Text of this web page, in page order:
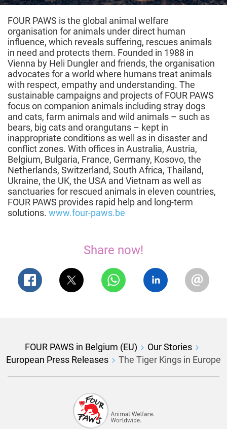
FOUR PAWS is the global animal welfare
organisation for animals under direct human
influence, which reveals suffering, rescues animals
in need and protects them. Founded in 1988 in
Vienna by Heli Dungler and friends, the organisation
advocates for a world where humans treat animals
with respect, empathy and understanding. The
sustainable campaigns and projects of FOUR PAWS
focus on companion animals including stray dogs
and cats, farm animals and wild animals – such as
bears, big cats and orangutans – kept in
inappropriate conditions as well as in disaster and
conflict zones. With offices in Australia, Austria,
Belgium, Bulgaria, France, Germany, Kosovo, the
Netherlands, Switzerland, South Africa, Thailand,
Ukraine, the UK, the USA and Vietnam as well as
sanctuaries for rescued animals in eleven countries,
FOUR PAWS provides rapid help and long-term
solutions. www.four-paws.be
Share now!
FOUR PAWS in Belgium (EU)
Our Stories
European Press Releases
The Tiger Kings in Europe